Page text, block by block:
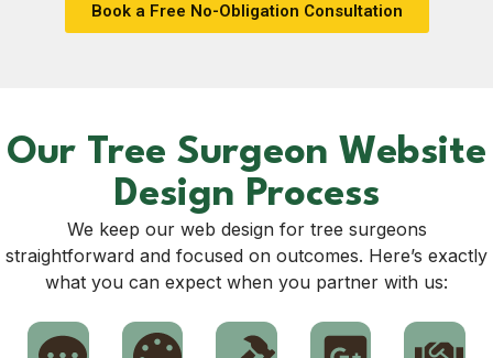
Book a Free No-Obligation Consultation
Our Tree Surgeon Website
Design Process
We keep our web design for tree surgeons
straightforward and focused on outcomes. Here’s exactly
what you can expect when you partner with us: